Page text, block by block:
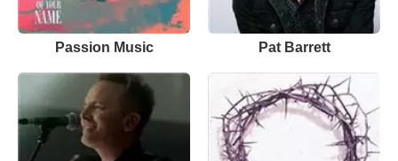
Passion Music Pat Barrett